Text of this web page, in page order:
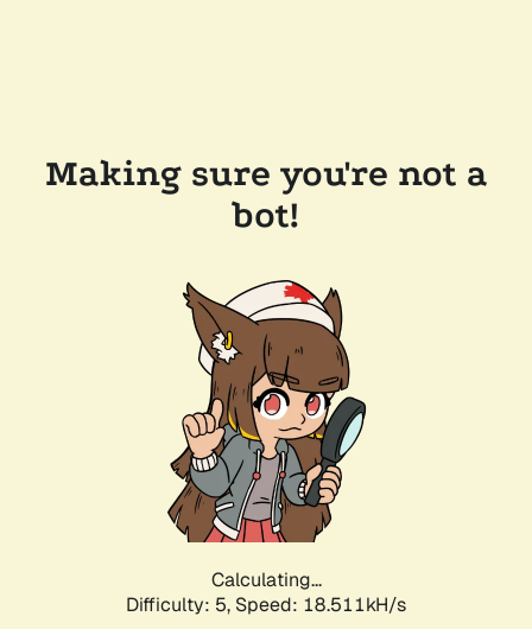
Making sure you're not a
bot!
Calculating...
Difficulty: 5, Speed: 18.511kH/s